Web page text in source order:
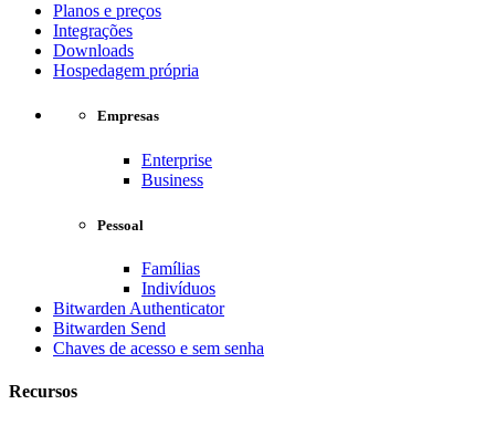
Planos e preços
Integrações
Downloads
Hospedagem própria
Empresas
Enterprise
Business
Pessoal
Famílias
Indivíduos
Bitwarden Authenticator
Bitwarden Send
Chaves de acesso e sem senha
Recursos